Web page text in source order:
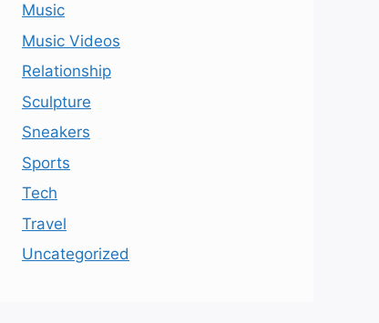
Music
Music Videos
Relationship
Sculpture
Sneakers
Sports
Tech
Travel
Uncategorized